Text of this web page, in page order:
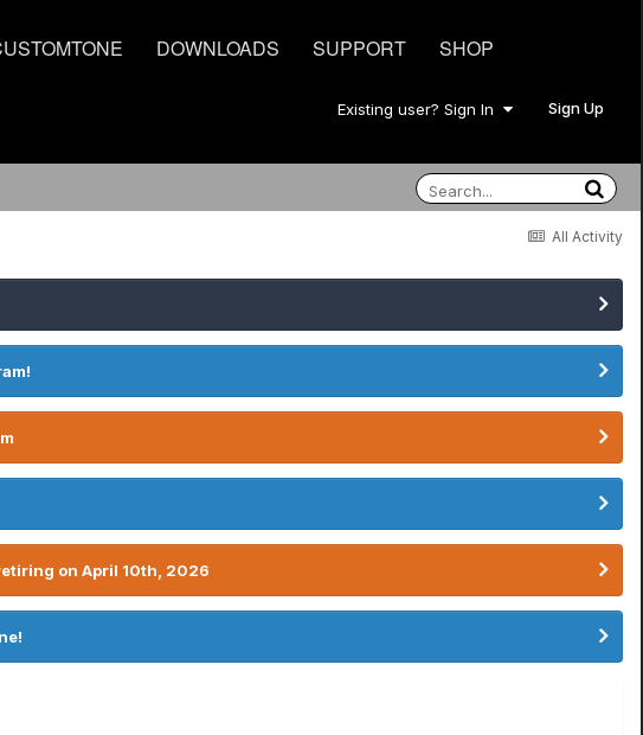
DOWNLOADS SUPPORT SHOP
Existing user? Sign In Sign Up
All Activity
on April 10th, 2026